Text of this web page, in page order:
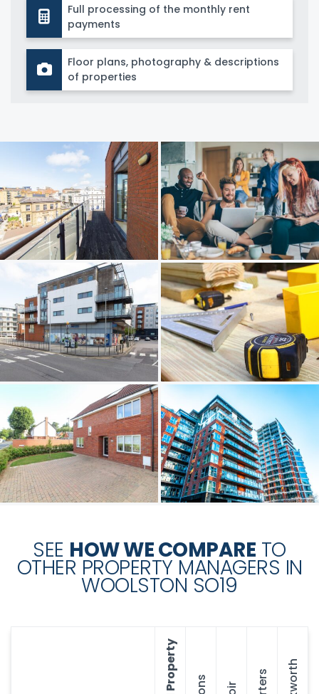
Full processing of the monthly rent
payments
Floor plans, photography & descriptions
of properties
SEE HOW WE COMPARE TO
OTHER PROPERTY MANAGERS IN
WOOLSTON SO19